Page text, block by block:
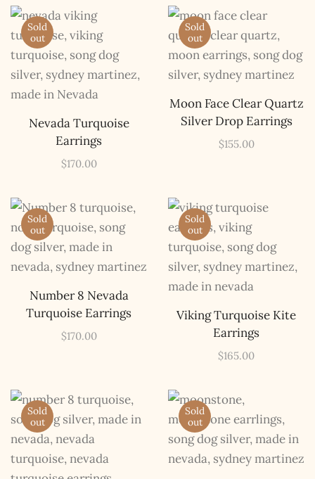
Sold
out
Nevada Turquoise
Earrings
$170.00
Sold
out
Moon Face Clear Quartz
Silver Drop Earrings
$155.00
Sold
out
Number 8 Nevada
Turquoise Earrings
$170.00
Sold
out
Viking Turquoise Kite
Earrings
$165.00
Sold
out
Sold
out